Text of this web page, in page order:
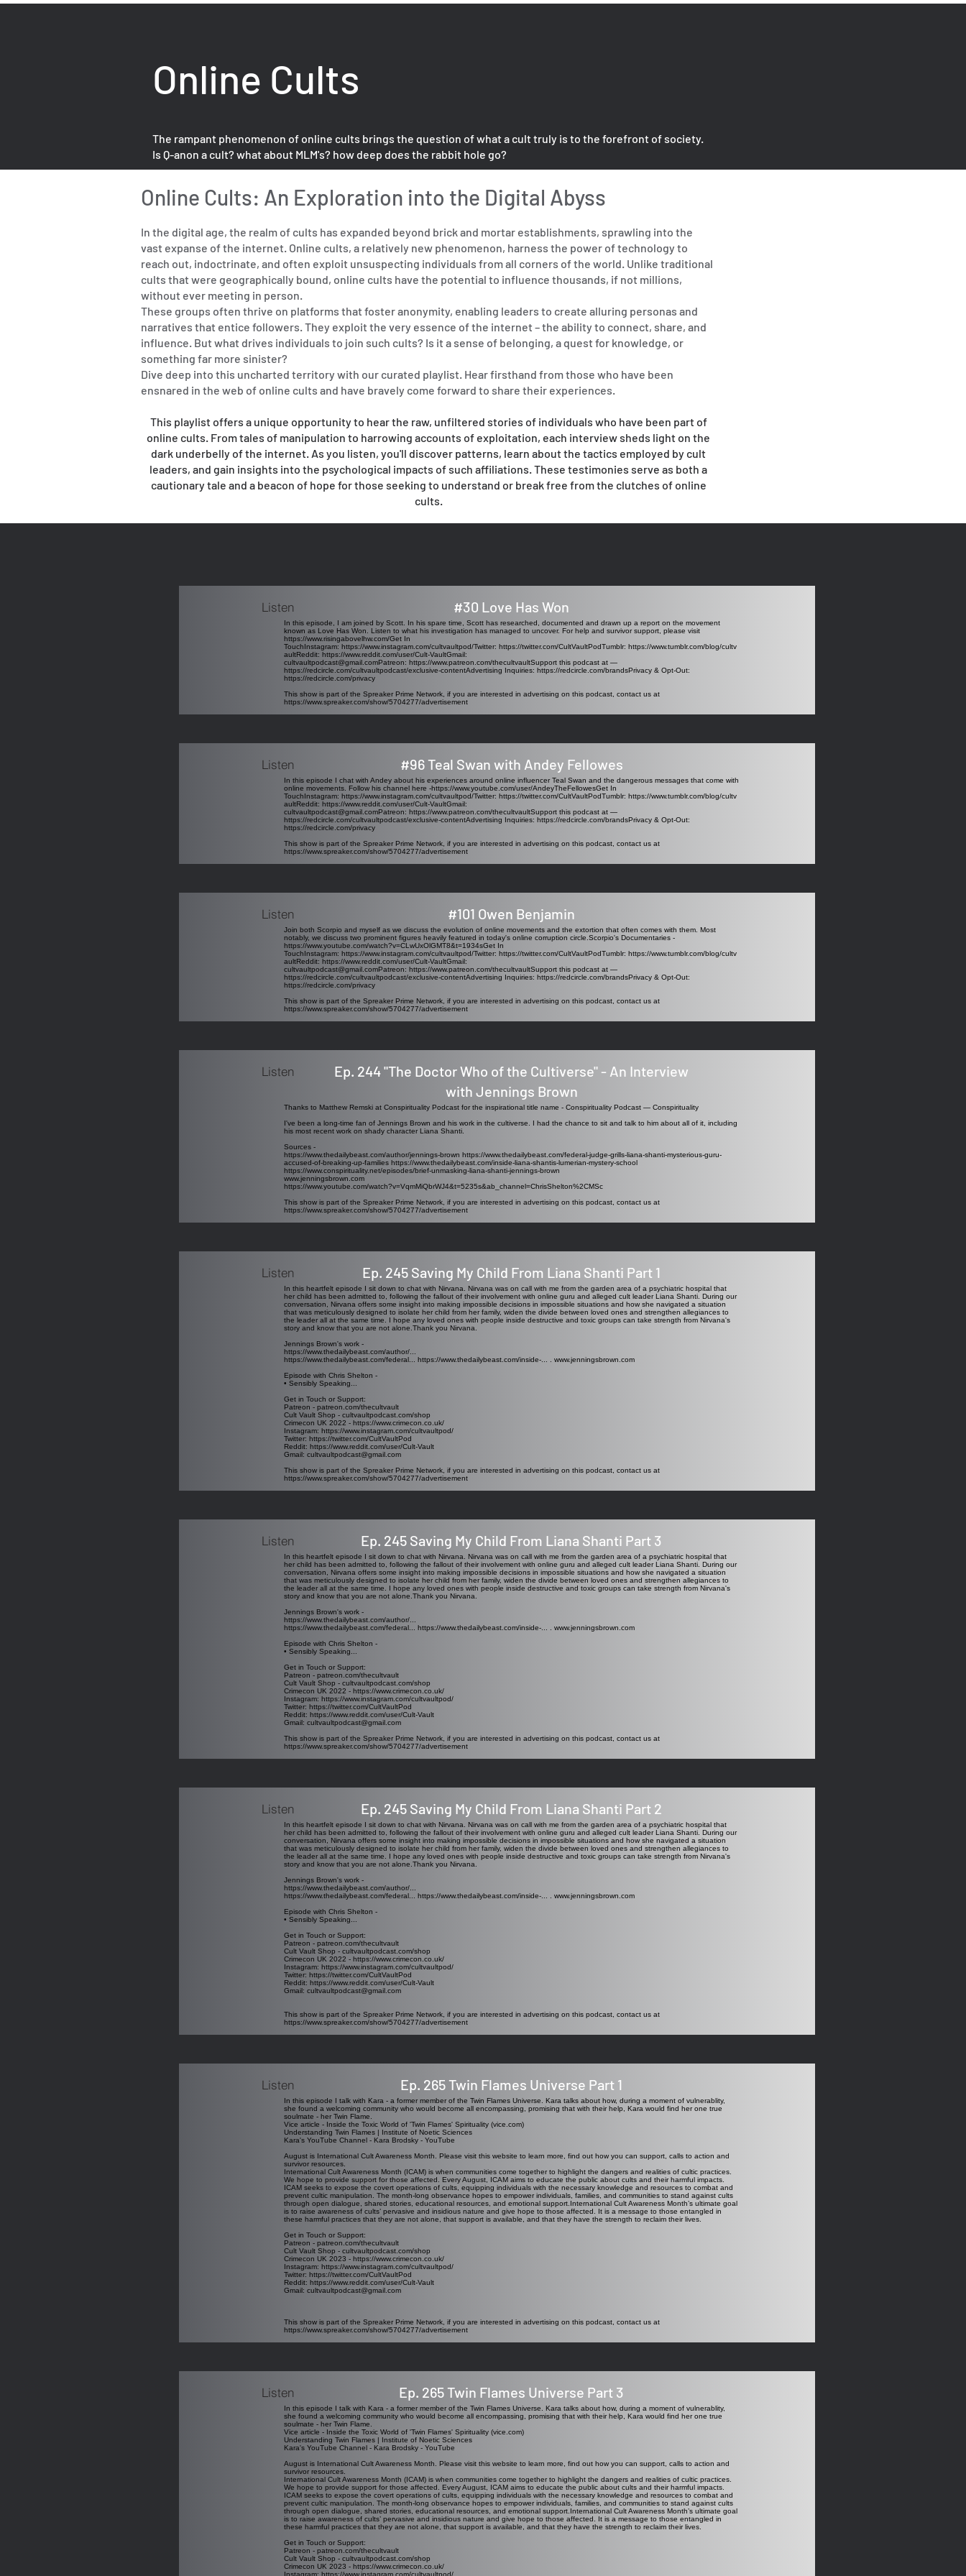
Online Cults
The rampant phenomenon of online cults brings the question of what a cult truly is to the forefront of society.
Is Q-anon a cult? what about MLM's? how deep does the rabbit hole go?
Online Cults: An Exploration into the Digital Abyss
In the digital age, the realm of cults has expanded beyond brick and mortar establishments, sprawling into the
vast expanse of the internet. Online cults, a relatively new phenomenon, harness the power of technology to
reach out, indoctrinate, and often exploit unsuspecting individuals from all corners of the world. Unlike traditional
cults that were geographically bound, online cults have the potential to influence thousands, if not millions,
without ever meeting in person.
These groups often thrive on platforms that foster anonymity, enabling leaders to create alluring personas and
narratives that entice followers. They exploit the very essence of the internet – the ability to connect, share, and
influence. But what drives individuals to join such cults? Is it a sense of belonging, a quest for knowledge, or
something far more sinister?
Dive deep into this uncharted territory with our curated playlist. Hear firsthand from those who have been
ensnared in the web of online cults and have bravely come forward to share their experiences.
This playlist offers a unique opportunity to hear the raw, unfiltered stories of individuals who have been part of
online cults. From tales of manipulation to harrowing accounts of exploitation, each interview sheds light on the
dark underbelly of the internet. As you listen, you'll discover patterns, learn about the tactics employed by cult
leaders, and gain insights into the psychological impacts of such affiliations. These testimonies serve as both a
cautionary tale and a beacon of hope for those seeking to understand or break free from the clutches of online
cults.
#30 Love Has Won
In this episode, I am joined by Scott. In his spare time, Scott has researched, documented and drawn up a report on the movement
known as Love Has Won. Listen to what his investigation has managed to uncover. For help and survivor support, please visit
https://www.risingabovelhw.com/Get In
TouchInstagram: https://www.instagram.com/cultvaultpod/Twitter: https://twitter.com/CultVaultPodTumblr: https://www.tumblr.com/blog/cultv
aultReddit: https://www.reddit.com/user/Cult-VaultGmail:
cultvaultpodcast@gmail.comPatreon: https://www.patreon.com/thecultvaultSupport this podcast at —
https://redcircle.com/cultvaultpodcast/exclusive-contentAdvertising Inquiries: https://redcircle.com/brandsPrivacy & Opt-Out:
https://redcircle.com/privacy
This show is part of the Spreaker Prime Network, if you are interested in advertising on this podcast, contact us at
https://www.spreaker.com/show/5704277/advertisement
Listen
#96 Teal Swan with Andey Fellowes
In this episode I chat with Andey about his experiences around online influencer Teal Swan and the dangerous messages that come with
online movements. Follow his channel here -https://www.youtube.com/user/AndeyTheFellowesGet In
TouchInstagram: https://www.instagram.com/cultvaultpod/Twitter: https://twitter.com/CultVaultPodTumblr: https://www.tumblr.com/blog/cultv
aultReddit: https://www.reddit.com/user/Cult-VaultGmail:
cultvaultpodcast@gmail.comPatreon: https://www.patreon.com/thecultvaultSupport this podcast at —
https://redcircle.com/cultvaultpodcast/exclusive-contentAdvertising Inquiries: https://redcircle.com/brandsPrivacy & Opt-Out:
https://redcircle.com/privacy
This show is part of the Spreaker Prime Network, if you are interested in advertising on this podcast, contact us at
https://www.spreaker.com/show/5704277/advertisement
Listen
#101 Owen Benjamin
Join both Scorpio and myself as we discuss the evolution of online movements and the extortion that often comes with them. Most
notably, we discuss two prominent figures heavily featured in today's online corruption circle.Scorpio's Documentaries -
https://www.youtube.com/watch?v=CLwUxOlGMT8&t=1934sGet In
TouchInstagram: https://www.instagram.com/cultvaultpod/Twitter: https://twitter.com/CultVaultPodTumblr: https://www.tumblr.com/blog/cultv
aultReddit: https://www.reddit.com/user/Cult-VaultGmail:
cultvaultpodcast@gmail.comPatreon: https://www.patreon.com/thecultvaultSupport this podcast at —
https://redcircle.com/cultvaultpodcast/exclusive-contentAdvertising Inquiries: https://redcircle.com/brandsPrivacy & Opt-Out:
https://redcircle.com/privacy
This show is part of the Spreaker Prime Network, if you are interested in advertising on this podcast, contact us at
https://www.spreaker.com/show/5704277/advertisement
Listen
Ep. 244 "The Doctor Who of the Cultiverse" - An Interview
with Jennings Brown
Thanks to Matthew Remski at Conspirituality Podcast for the inspirational title name - Conspirituality Podcast — Conspirituality
I've been a long-time fan of Jennings Brown and his work in the cultiverse. I had the chance to sit and talk to him about all of it, including
his most recent work on shady character Liana Shanti.
Sources -
https://www.thedailybeast.com/author/jennings-brown https://www.thedailybeast.com/federal-judge-grills-liana-shanti-mysterious-guru-
accused-of-breaking-up-families https://www.thedailybeast.com/inside-liana-shantis-lumerian-mystery-school
https://www.conspirituality.net/episodes/brief-unmasking-liana-shanti-jennings-brown
www.jenningsbrown.com
https://www.youtube.com/watch?v=VqmMiQbrWJ4&t=5235s&ab_channel=ChrisShelton%2CMSc
This show is part of the Spreaker Prime Network, if you are interested in advertising on this podcast, contact us at
https://www.spreaker.com/show/5704277/advertisement
Listen
Ep. 245 Saving My Child From Liana Shanti Part 1
In this heartfelt episode I sit down to chat with Nirvana. Nirvana was on call with me from the garden area of a psychiatric hospital that
her child has been admitted to, following the fallout of their involvement with online guru and alleged cult leader Liana Shanti. During our
conversation, Nirvana offers some insight into making impossible decisions in impossible situations and how she navigated a situation
that was meticulously designed to isolate her child from her family, widen the divide between loved ones and strengthen allegiances to
the leader all at the same time. I hope any loved ones with people inside destructive and toxic groups can take strength from Nirvana's
story and know that you are not alone.Thank you Nirvana.
Jennings Brown's work -
https://www.thedailybeast.com/author/...
https://www.thedailybeast.com/federal...
https://www.thedailybeast.com/inside-...
www.jenningsbrown.com
Episode with Chris Shelton -
• Sensibly Speaking...
Get in Touch or Support:
Patreon - patreon.com/thecultvault
Cult Vault Shop - cultvaultpodcast.com/shop
Crimecon UK 2022 - https://www.crimecon.co.uk/
Instagram: https://www.instagram.com/cultvaultpod/
Twitter: https://twitter.com/CultVaultPod
Reddit: https://www.reddit.com/user/Cult-Vault
Gmail: cultvaultpodcast@gmail.com
This show is part of the Spreaker Prime Network, if you are interested in advertising on this podcast, contact us at
https://www.spreaker.com/show/5704277/advertisement
Listen
Ep. 245 Saving My Child From Liana Shanti Part 3
In this heartfelt episode I sit down to chat with Nirvana. Nirvana was on call with me from the garden area of a psychiatric hospital that
her child has been admitted to, following the fallout of their involvement with online guru and alleged cult leader Liana Shanti. During our
conversation, Nirvana offers some insight into making impossible decisions in impossible situations and how she navigated a situation
that was meticulously designed to isolate her child from her family, widen the divide between loved ones and strengthen allegiances to
the leader all at the same time. I hope any loved ones with people inside destructive and toxic groups can take strength from Nirvana's
story and know that you are not alone.Thank you Nirvana.
Jennings Brown's work -
https://www.thedailybeast.com/author/...
https://www.thedailybeast.com/federal...
https://www.thedailybeast.com/inside-...
www.jenningsbrown.com
Episode with Chris Shelton -
• Sensibly Speaking...
Get in Touch or Support:
Patreon - patreon.com/thecultvault
Cult Vault Shop - cultvaultpodcast.com/shop
Crimecon UK 2022 - https://www.crimecon.co.uk/
Instagram: https://www.instagram.com/cultvaultpod/
Twitter: https://twitter.com/CultVaultPod
Reddit: https://www.reddit.com/user/Cult-Vault
Gmail: cultvaultpodcast@gmail.com
This show is part of the Spreaker Prime Network, if you are interested in advertising on this podcast, contact us at
https://www.spreaker.com/show/5704277/advertisement
Listen
Ep. 245 Saving My Child From Liana Shanti Part 2
In this heartfelt episode I sit down to chat with Nirvana. Nirvana was on call with me from the garden area of a psychiatric hospital that
her child has been admitted to, following the fallout of their involvement with online guru and alleged cult leader Liana Shanti. During our
conversation, Nirvana offers some insight into making impossible decisions in impossible situations and how she navigated a situation
that was meticulously designed to isolate her child from her family, widen the divide between loved ones and strengthen allegiances to
the leader all at the same time. I hope any loved ones with people inside destructive and toxic groups can take strength from Nirvana's
story and know that you are not alone.Thank you Nirvana.
Jennings Brown's work -
https://www.thedailybeast.com/author/...
https://www.thedailybeast.com/federal...
https://www.thedailybeast.com/inside-...
www.jenningsbrown.com
Episode with Chris Shelton -
• Sensibly Speaking...
Get in Touch or Support:
Patreon - patreon.com/thecultvault
Cult Vault Shop - cultvaultpodcast.com/shop
Crimecon UK 2022 - https://www.crimecon.co.uk/
Instagram: https://www.instagram.com/cultvaultpod/
Twitter: https://twitter.com/CultVaultPod
Reddit: https://www.reddit.com/user/Cult-Vault
Gmail: cultvaultpodcast@gmail.com
This show is part of the Spreaker Prime Network, if you are interested in advertising on this podcast, contact us at
https://www.spreaker.com/show/5704277/advertisement
Listen
Ep. 265 Twin Flames Universe Part 1
In this episode I talk with Kara - a former member of the Twin Flames Universe. Kara talks about how, during a moment of vulnerablity,
she found a welcoming community who would become all encompassing, promising that with their help, Kara would find her one true
soulmate - her Twin Flame.
Vice article - Inside the Toxic World of 'Twin Flames' Spirituality (vice.com)
Understanding Twin Flames | Institute of Noetic Sciences
Kara's YouTube Channel - Kara Brodsky - YouTube
August is International Cult Awareness Month. Please visit this website to learn more, find out how you can support, calls to action and
survivor resources.
International Cult Awareness Month (ICAM) is when communities come together to highlight the dangers and realities of cultic practices.
We hope to provide support for those affected. Every August, ICAM aims to educate the public about cults and their harmful impacts.
ICAM seeks to expose the covert operations of cults, equipping individuals with the necessary knowledge and resources to combat and
prevent cultic manipulation. The month-long observance hopes to empower individuals, families, and communities to stand against cults
through open dialogue, shared stories, educational resources, and emotional support.International Cult Awareness Month’s ultimate goal
is to raise awareness of cults’ pervasive and insidious nature and give hope to those affected. It is a message to those entangled in
these harmful practices that they are not alone, that support is available, and that they have the strength to reclaim their lives.
Get in Touch or Support:
Patreon - patreon.com/thecultvault
Cult Vault Shop - cultvaultpodcast.com/shop
Crimecon UK 2023 - https://www.crimecon.co.uk/
Instagram: https://www.instagram.com/cultvaultpod/
Twitter: https://twitter.com/CultVaultPod
Reddit: https://www.reddit.com/user/Cult-Vault
Gmail: cultvaultpodcast@gmail.com
This show is part of the Spreaker Prime Network, if you are interested in advertising on this podcast, contact us at
https://www.spreaker.com/show/5704277/advertisement
Listen
Ep. 265 Twin Flames Universe Part 3
In this episode I talk with Kara - a former member of the Twin Flames Universe. Kara talks about how, during a moment of vulnerablity,
she found a welcoming community who would become all encompassing, promising that with their help, Kara would find her one true
soulmate - her Twin Flame.
Vice article - Inside the Toxic World of 'Twin Flames' Spirituality (vice.com)
Understanding Twin Flames | Institute of Noetic Sciences
Kara's YouTube Channel - Kara Brodsky - YouTube
August is International Cult Awareness Month. Please visit this website to learn more, find out how you can support, calls to action and
survivor resources.
International Cult Awareness Month (ICAM) is when communities come together to highlight the dangers and realities of cultic practices.
We hope to provide support for those affected. Every August, ICAM aims to educate the public about cults and their harmful impacts.
ICAM seeks to expose the covert operations of cults, equipping individuals with the necessary knowledge and resources to combat and
prevent cultic manipulation. The month-long observance hopes to empower individuals, families, and communities to stand against cults
through open dialogue, shared stories, educational resources, and emotional support.International Cult Awareness Month’s ultimate goal
is to raise awareness of cults’ pervasive and insidious nature and give hope to those affected. It is a message to those entangled in
these harmful practices that they are not alone, that support is available, and that they have the strength to reclaim their lives.
Get in Touch or Support:
Patreon - patreon.com/thecultvault
Cult Vault Shop - cultvaultpodcast.com/shop
Crimecon UK 2023 - https://www.crimecon.co.uk/
Instagram: https://www.instagram.com/cultvaultpod/
Listen